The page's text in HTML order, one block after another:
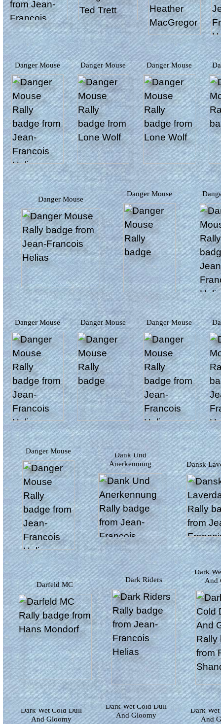
Danger Mouse Danger Mouse Danger Mouse
Danger Mouse
Danger Mouse
Danger Mouse Danger Mouse Danger Mouse
Danger Mouse
Dank Und
Anerkennung
Dansk
Darfeld MC
Dark Riders
Dark Wet Cold Dull
And
Dark Wet Cold Dull
And Gloomy
Dark Wet Cold Dull
And Gloomy
Dark Wet Cold Dull
And